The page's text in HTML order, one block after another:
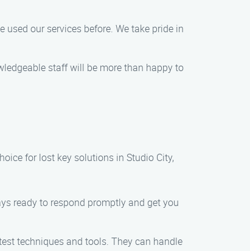
used our services before. We take pride in
staff will be more than happy to
for lost key solutions in Studio City,
ready to respond promptly and get you
techniques and tools. They can handle